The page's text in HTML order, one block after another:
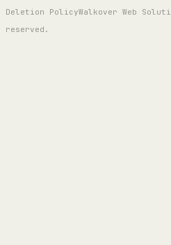
Deletion PolicyWalkover Web
reserved.